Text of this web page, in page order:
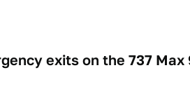
exits on the 737 Max